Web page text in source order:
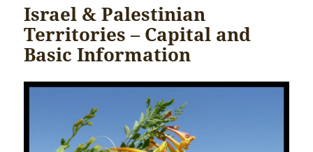
Israel & Palestinian
Territories – Capital and
Basic Information